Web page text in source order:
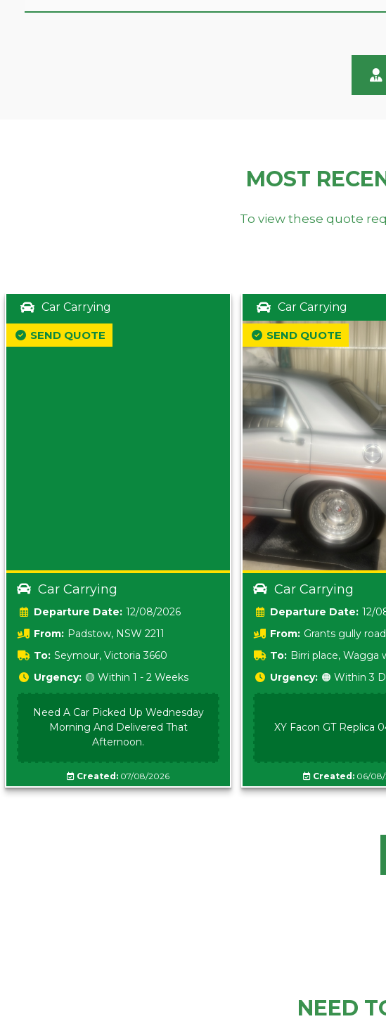
MOST
To view these quote
Car Carrying
Car Carrying
Date: 12/08/2026
From: Padstow, NSW 2211
To: Seymour, Victoria 3660
SEND QUOTE
Urgency: 🟡 Within 1 - 2 Weeks
Need A Car Picked Up Wednesday
Morning And Delivered That
Afternoon.
Created: 07/08/2026
Car Carrying
Car Carrying
Date: 12/
From: Grants gully
5157 sA
To: Birri place, Wagga
5620
SEND QUOTE
Urgency: 🟠 Within 3
XY Facon GT Replica
Created:06/08/
NEED